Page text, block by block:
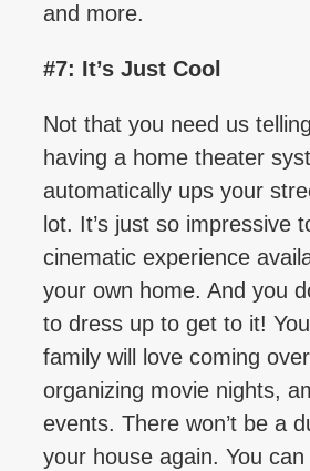
and more.
#7: It’s Just Cool
Not that you need us
having a home theater
automatically ups your
lot. It’s just so impressive
cinematic experience
your own home. And you
to dress up to get to it!
family will love coming
organizing movie nights,
events. There won’t be a
your house again. You